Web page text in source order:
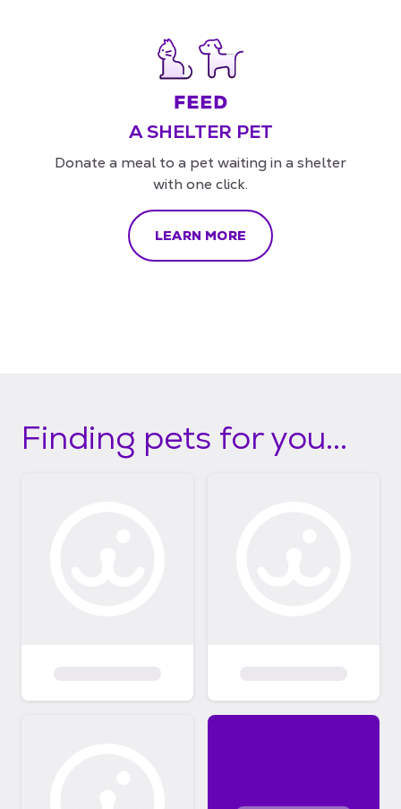
A SHELTER PET
Donate a meal to a pet waiting in a shelter
with one click.
LEARN MORE
Finding pets for you...